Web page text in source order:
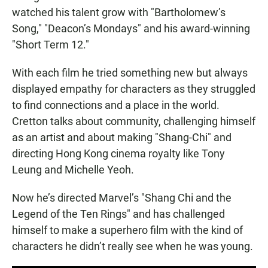
watched his talent grow with "Bartholomew’s
Song," "Deacon’s Mondays" and his award-winning
"Short Term 12."
With each film he tried something new but always
displayed empathy for characters as they struggled
to find connections and a place in the world.
Cretton talks about community, challenging himself
as an artist and about making "Shang-Chi" and
directing Hong Kong cinema royalty like Tony
Leung and Michelle Yeoh.
Now he’s directed Marvel’s "Shang Chi and the
Legend of the Ten Rings" and has challenged
himself to make a superhero film with the kind of
characters he didn’t really see when he was young.